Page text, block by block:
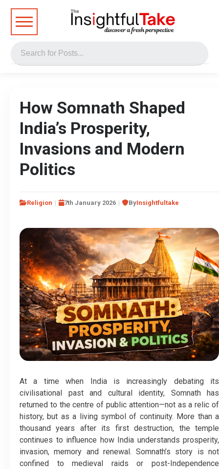
How Somnath Shaped
India’s Prosperity,
Invasions and Modern
Politics
Religion 7th January 2026 ByInsightfultake
At a time when India is increasingly debating its
civilisational past and cultural identity, Somnath has
returned to the centre of public attention—not as a relic of
history, but as a living symbol of continuity. More than a
thousand years after its first destruction, the temple
continues to influence how India understands prosperity,
invasion, memory and renewal. Somnath’s story is not
confined to medieval raids or post-Independence